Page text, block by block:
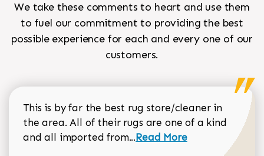
We take these comments to heart and use them
to fuel our commitment to providing the best
possible experience for each and every one of our
customers.
This is by far the best rug store/cleaner in
the area. All of their rugs are one of a kind
and all imported from...Read more about Sean
Read More